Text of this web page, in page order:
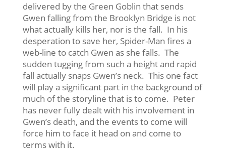
delivered by the Green Goblin that sends
Gwen falling from the Brooklyn Bridge is not
what actually kills her, nor is the fall. In his
desperation to save her, Spider-Man fires a
web-line to catch Gwen as she falls. The
sudden tugging from such a height and rapid
fall actually snaps Gwen’s neck. This one fact
will play a significant part in the background of
much of the storyline that is to come. Peter
has never fully dealt with his involvement in
Gwen’s death, and the events to come will
force him to face it head on and come to
terms with it.